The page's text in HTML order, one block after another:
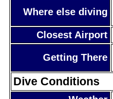
Where else diving
Closest Airport
Getting There
Dive Conditions